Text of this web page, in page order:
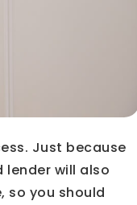
Just because
lender will also
so you should